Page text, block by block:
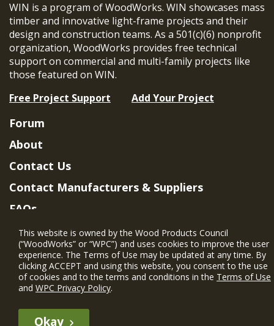
WIN is a program of WoodWorks. WIN showcases mass
timber and innovative light-frame projects and their
design and construction teams. As a 501(c)(6) nonprofit
organization, WoodWorks provides free technical
support on commercial and multi-family projects like
those featured on WIN.
Free Project Support
Add Your Project
Forum
About
Contact Us
Contact Manufacturers & Suppliers
FAQs
Member Benefits & Eligibility
Project Eligibility Requirements
Privacy Policy|Terms of Use
This website is owned by the Wood Products Council
(“WoodWorks” or “WPC”) and uses cookies to improve the user
experience. The Terms of Use may be updated at any time. By
clicking ACCEPT and using this website, you consent to the use
of cookies and to the terms and conditions in the Terms of Use
and WPC Privacy Policy.
Okay